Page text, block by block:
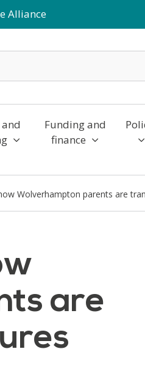
Alliance
and
Funding and
finance
Wolverhampton parents are
are